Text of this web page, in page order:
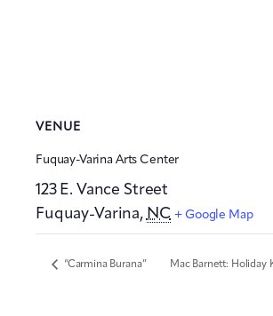
VENUE
Fuquay-Varina Arts Center
123 E. Vance Street
Fuquay-Varina, NC + Google Map
“Carmina Burana” Mac Barnett: Holiday